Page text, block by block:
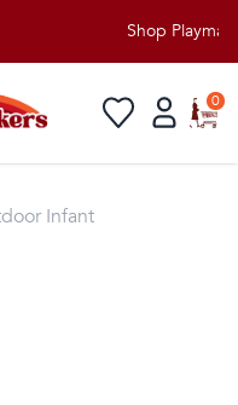
Shop
0
Infant